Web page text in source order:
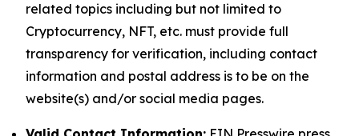
related topics including but not limited to
Cryptocurrency, NFT, etc. must provide full
transparency for verification, including contact
information and postal address is to be on the
website(s) and/or social media pages.